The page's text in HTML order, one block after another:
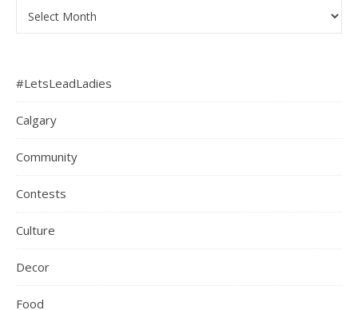
Archives
#LetsLeadLadies
Calgary
Community
Contests
Culture
Decor
Food